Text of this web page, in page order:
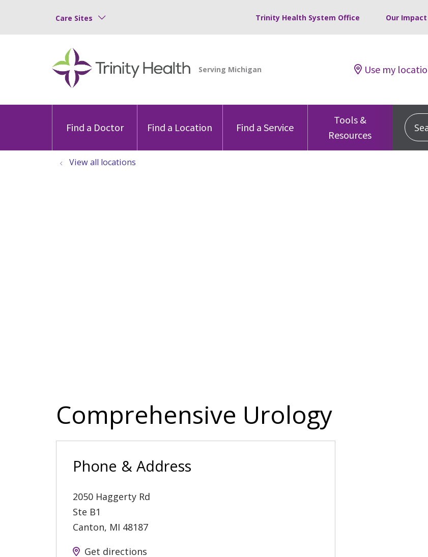
Care Sites Trinity Health System Office Our Impact
Use my
Find a Doctor Find a Location Find a Service
Tools &
Resources
View all locations
Comprehensive Urology
Phone & Address
2050 Haggerty Rd
Ste B1
Canton, MI 48187
Get directions